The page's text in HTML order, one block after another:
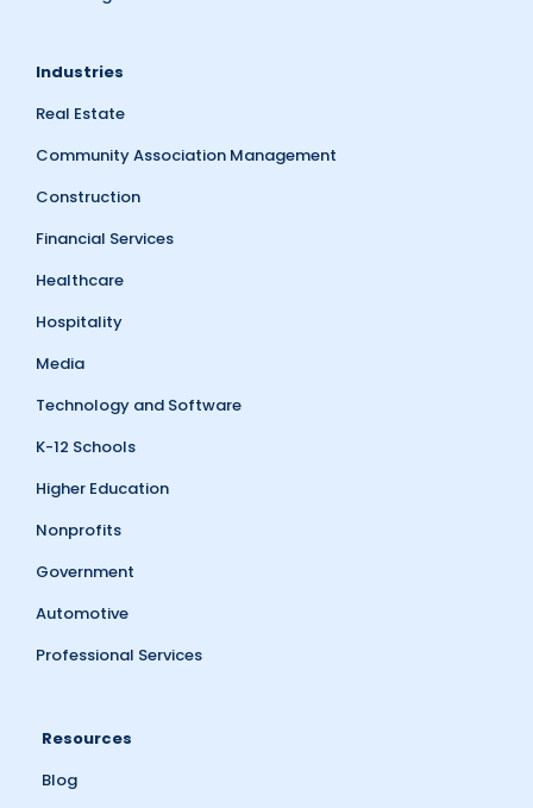
Industries
Real Estate
Community Association Management
Construction
Financial Services
Healthcare
Hospitality
Media
Technology and Software
K-12 Schools
Higher Education
Nonprofits
Government
Automotive
Professional Services
Resources
Blog